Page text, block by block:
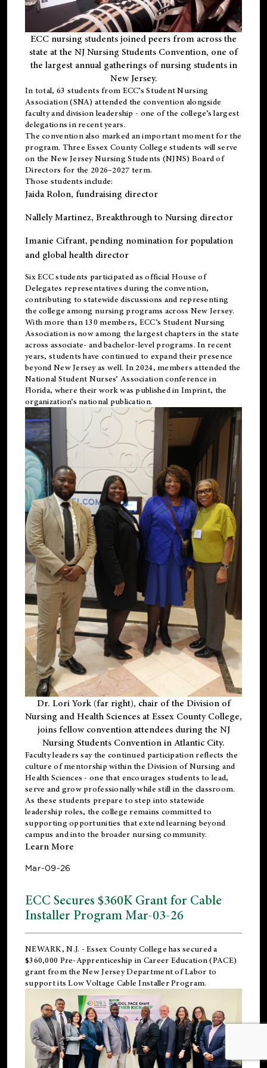
ECC nursing students joined peers from across the
state at the NJ Nursing Students Convention, one of
the largest annual gatherings of nursing students in
New Jersey.
In total, 63 students from ECC’s Student Nursing
Association (SNA) attended the convention alongside
faculty and division leadership - one of the college’s largest
delegations in recent years.
The convention also marked an important moment for the
program. Three Essex County College students will serve
on the New Jersey Nursing Students (NJNS) Board of
Directors for the 2026–2027 term.
Those students include:
Jaida Rolon, fundraising director
Nallely Martinez, Breakthrough to Nursing director
Imanie Cifrant, pending nomination for population
and global health director
Six ECC students participated as official House of
Delegates representatives during the convention,
contributing to statewide discussions and representing
the college among nursing programs across New Jersey.
With more than 130 members, ECC’s Student Nursing
Association is now among the largest chapters in the state
across associate- and bachelor-level programs. In recent
years, students have continued to expand their presence
beyond New Jersey as well. In 2024, members attended the
National Student Nurses’ Association conference in
Florida, where their work was published inImprint, the
organization’s national publication.
Dr. Lori York (far right), chair of the Division of
Nursing and Health Sciences at Essex County College,
joins fellow convention attendees during the NJ
Nursing Students Convention in Atlantic City.
Faculty leaders say the continued participation reflects the
culture of mentorship within the Division of Nursing and
Health Sciences - one that encourages students to lead,
serve and grow professionally while still in the classroom.
As these students prepare to step into statewide
leadership roles, the college remains committed to
supporting opportunities that extend learning beyond
campus and into the broader nursing community.
Learn More
Mar-09-26
ECC Secures $360K Grant for Cable
Installer Program Mar-03-26
NEWARK, N.J. - Essex County College has secured a
$360,000 Pre-Apprenticeship in Career Education (PACE)
grant from the New Jersey Department of Labor to
support its Low Voltage Cable Installer Program.